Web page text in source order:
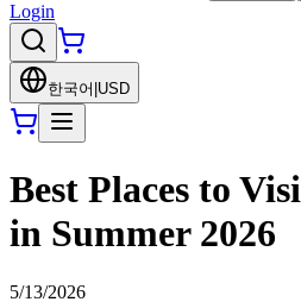
Login
한국어 USD
Best Places to
in Summer 2026
5/13/2026